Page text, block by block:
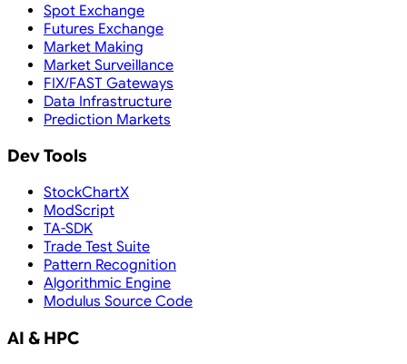
Spot Exchange
Futures Exchange
Market Making
Market Surveillance
FIX/FAST Gateways
Data Infrastructure
Prediction Markets
Dev Tools
StockChartX
ModScript
TA-SDK
Trade Test Suite
Pattern Recognition
Algorithmic Engine
Modulus Source Code
AI & HPC